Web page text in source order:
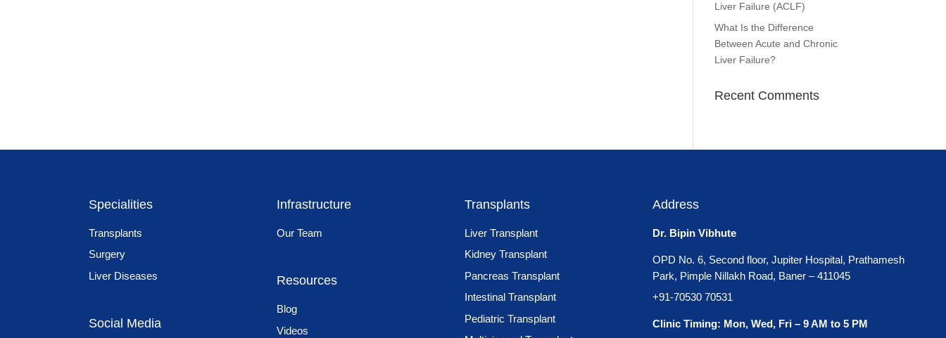
Liver Failure (ACLF)
What Is the Difference
Between Acute and Chronic
Liver Failure?
Recent Comments
Specialities
Transplants
Surgery
Liver Diseases
Social Media
Infrastructure
Our Team
Resources
Blog
Videos
Transplants
Liver Transplant
Kidney Transplant
Pancreas Transplant
Intestinal Transplant
Pediatric Transplant
Address
Dr. Bipin Vibhute
OPD No. 6, Second floor, Jupiter Hospital, Prathamesh
Park, Pimple Nillakh Road, Baner – 411045
+91-70530 70531
Clinic Timing: Mon, Wed, Fri – 9 AM to 5 PM